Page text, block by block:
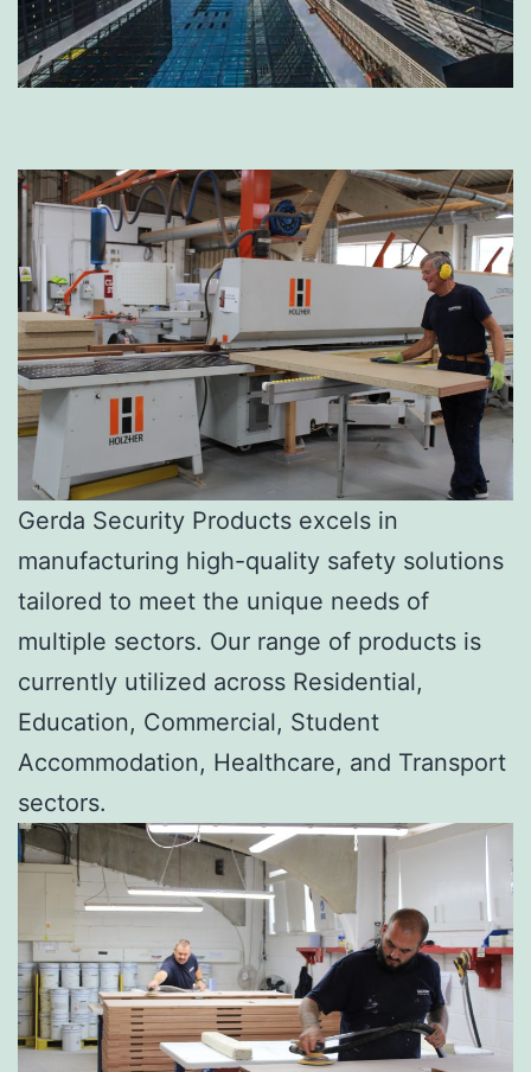
Gerda Security Products excels in
manufacturing high-quality safety solutions
tailored to meet the unique needs of
multiple sectors. Our range of products is
currently utilized across Residential,
Education, Commercial, Student
Accommodation, Healthcare, and Transport
sectors.